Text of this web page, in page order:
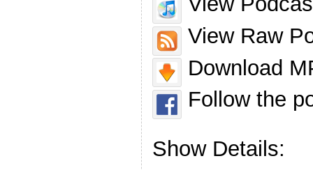
View Raw
Download
Follow the
Show Details: